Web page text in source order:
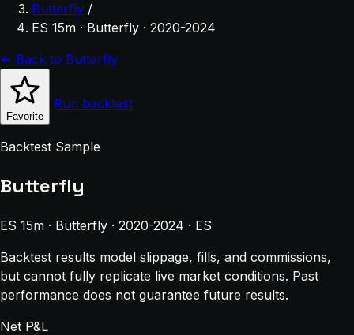
Butterfly /
ES 15m · Butterfly · 2020-2024
← Back to Butterfly
Favorite
Run backtest
Backtest Sample
Butterfly
ES 15m · Butterfly · 2020-2024 · ES
Backtest results model slippage, fills, and commissions,
but cannot fully replicate live market conditions. Past
performance does not guarantee future results.
Net P&L